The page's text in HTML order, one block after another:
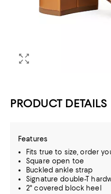
PRODUCT DETAILS
Features
Fits true to size, order
Square open toe
Buckled ankle strap
Signature double-T
2" covered block heel